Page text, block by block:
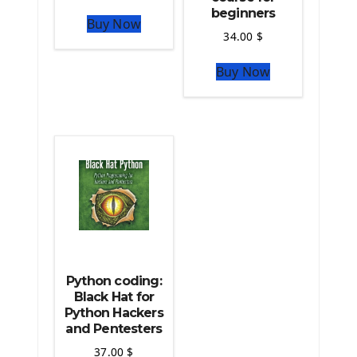
The Python Numpy Library
Python Matplotlib module
The Python Pandas Library
Buy Now
beginners
34.00 $
Buy Now
Python coding:
Black Hat for
Python Hackers
and Pentesters
37.00$